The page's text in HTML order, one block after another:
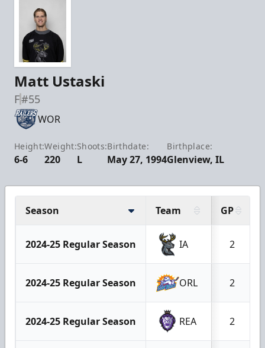
Matt Ustaski
F#55
WOR
Height:
6-6
Weight:
220
Shoots:
L
Birthdate:
May 27, 1994
Birthplace:
Glenview, IL
Season Team GP
2024-25 Regular Season IA 2
2024-25 Regular Season ORL 2
2024-25 Regular Season REA 2